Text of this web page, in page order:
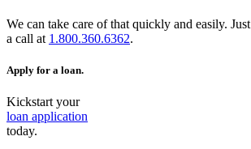
We can take care of that quickly and easily. Just
a call at 1.800.360.6362.
Apply for a loan.
Kickstart your
loan application
today.